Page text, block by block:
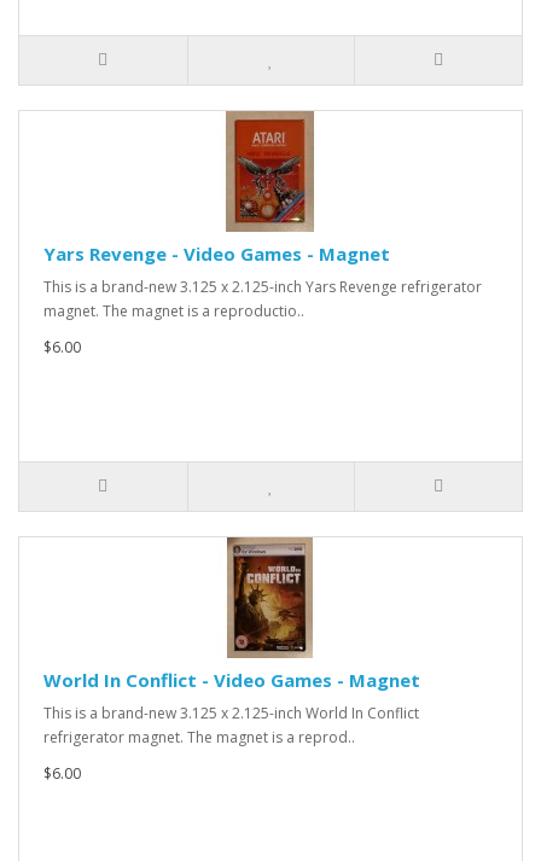
Yars Revenge - Video Games - Magnet
This is a brand-new 3.125 x 2.125-inch Yars Revenge refrigerator
magnet. The magnet is a reproductio..
$6.00
World In Conflict - Video Games - Magnet
This is a brand-new 3.125 x 2.125-inch World In Conflict
refrigerator magnet. The magnet is a reprod..
$6.00